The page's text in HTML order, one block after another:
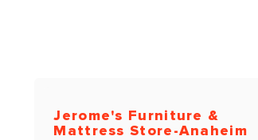
Jerome's Furniture &
Mattress Store-Anaheim